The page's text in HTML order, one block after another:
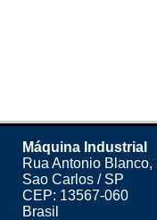
Máquina Industrial
Rua Antonio
Sao Carlos / SP
CEP: 13567-060
Brasil